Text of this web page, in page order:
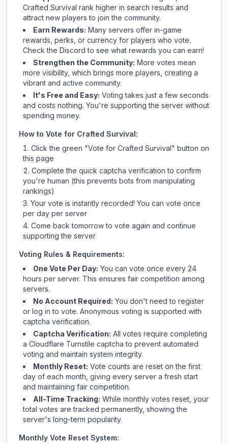
Crafted Survival rank higher in search results and
attract new players to join the community.
Earn Rewards: Many servers offer in-game
rewards, perks, or currency for players who vote.
Checkthe Discord to see what rewards you can earn!
Strengthen the Community: More votes mean
more visibility, which brings more players, creating a
vibrant and active community.
It's Free and Easy: Voting takes just a few seconds
and costs nothing. You're supporting the server without
spending money.
How to Vote for Crafted Survival:
Click the green "Vote for Crafted Survival" button on
this page
Complete the quick captcha verification to confirm
you're human (this prevents bots from manipulating
rankings)
Your vote is instantly recorded! You can vote once
per day per server
Come back tomorrow to vote again and continue
supporting the server
Voting Rules & Requirements:
One Vote Per Day: You can vote once every 24
hours per server. This ensures fair competition among
servers.
No Account Required: You don't need to register
or log in to vote. Anonymous voting is supported with
captcha verification.
Captcha Verification: All votes require completing
a Cloudflare Turnstile captcha to prevent automated
voting and maintain system integrity.
Monthly Reset: Vote counts are reset on the first
day of each month, giving every server a fresh start
and maintaining fair competition.
All-Time Tracking: While monthly votes reset, your
total votes are tracked permanently, showing the
server's long-term popularity.
Monthly Vote Reset System: